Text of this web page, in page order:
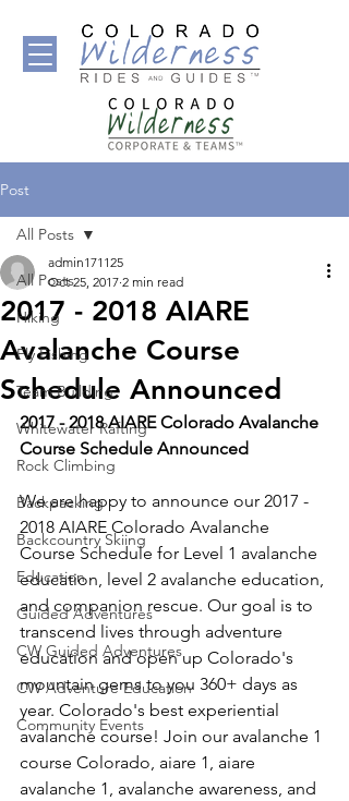
Post
All Posts
Hiking
Fly Fishing
Team Building
Whitewater Rafting
Rock Climbing
Backpacking
Backcountry Skiing
Education
Guided Adventures
CW Guided Adventures
CW Adventure Education
Community Events
All Posts
2017 - 2018 AIARE
Avalanche Course
Schedule Announced
admin171125
Oct 25, 2017 2 min read
2017 - 2018 AIARE Colorado Avalanche
Course Schedule Announced
We are happy to announce our 2017 -
2018 AIARE Colorado Avalanche
Course Schedule for Level 1 avalanche
education, level 2 avalanche education,
and companion rescue. Our goal is to
transcend lives through adventure
education and open up Colorado's
mountain gems to you 360+ days as
year. Colorado's best experiential
avalanche course! Join our avalanche 1
course Colorado, aiare 1, aiare
avalanche 1, avalanche awareness, and